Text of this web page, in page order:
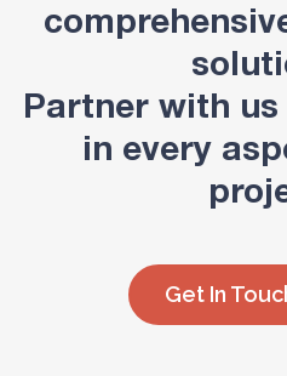
Partner with
in every
Get In